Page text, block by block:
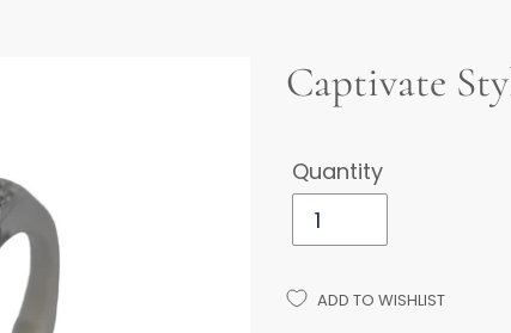
Captivate
Quantity
ADD TO WISHLIST